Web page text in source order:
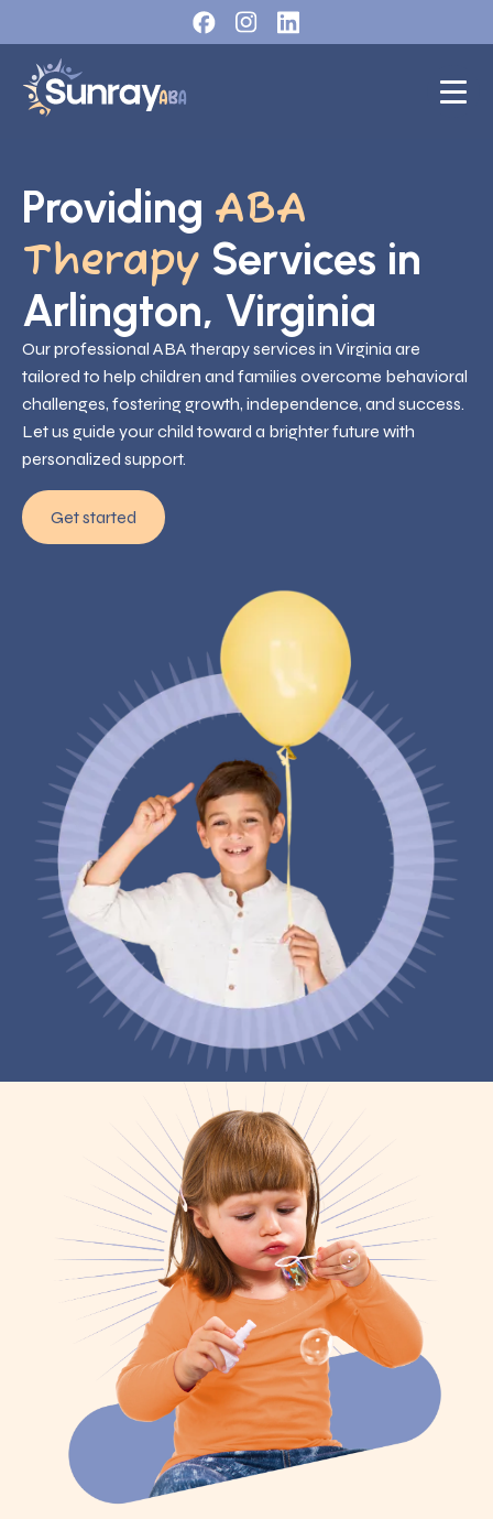
Providing ABA
Therapy Services in
Arlington, Virginia
Our professional ABA therapy services in Virginia are
tailored to help children and families overcome behavioral
challenges, fostering growth, independence, and success.
Let us guide your child toward a brighter future with
personalized support.
Get started